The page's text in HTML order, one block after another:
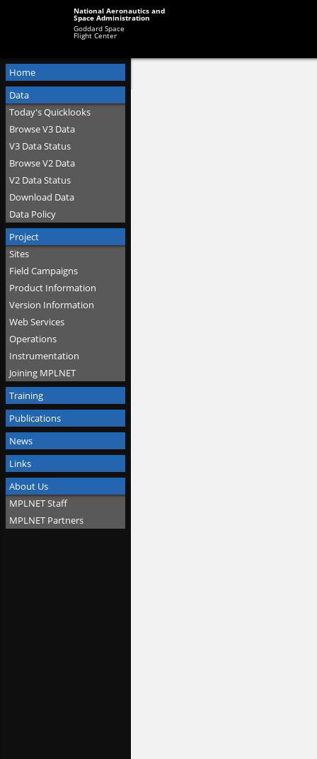
National Aeronautics and
Space Administration
Goddard Space
Flight Center
Home
Data
Today's Quicklooks
Browse V3 Data
V3 Data Status
Browse V2 Data
V2 Data Status
Download Data
Data Policy
Project
Sites
Field Campaigns
Product Information
Version Information
Web Services
Operations
Instrumentation
Joining MPLNET
Training
Publications
News
Links
About Us
MPLNET Staff
MPLNET Partners